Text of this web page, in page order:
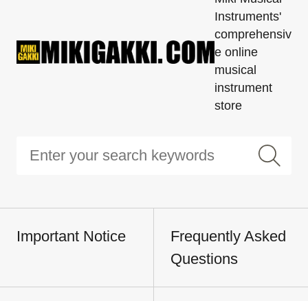
Instruments'
comprehensiv
e online
musical
instrument
store
Important Notice
Frequently Asked
Questions